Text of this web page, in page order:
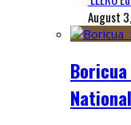
August